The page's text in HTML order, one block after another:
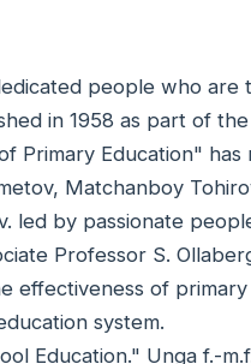
people who are
in 1958 as part of
Primary Education" has
Matchanboy
led by passionate
Professor S.
effectiveness of
system.
Education." Unga f.-